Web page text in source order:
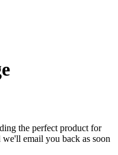
the perfect product for
we'll email you back as soon